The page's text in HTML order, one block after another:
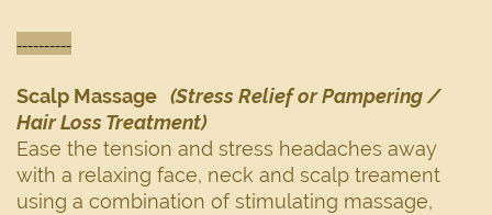
----------
Scalp Massage (Stress Relief or Pampering /
Hair Loss Treatment)
Ease the tension and stress headaches away
with a relaxing face, neck and scalp treament
using a combination of stimulating massage,